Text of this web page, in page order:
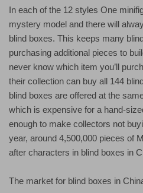
In each of the 12 styles One
mystery model and there will
blind boxes. This keeps many
purchasing additional pieces to
never know which item you’ll
their collection can buy all 144
blind boxes are offered at the
which is expensive for a hand-
enough to make collectors not
year, around 4,500,000 pieces of
after characters in blind boxes in
The market for blind boxes in